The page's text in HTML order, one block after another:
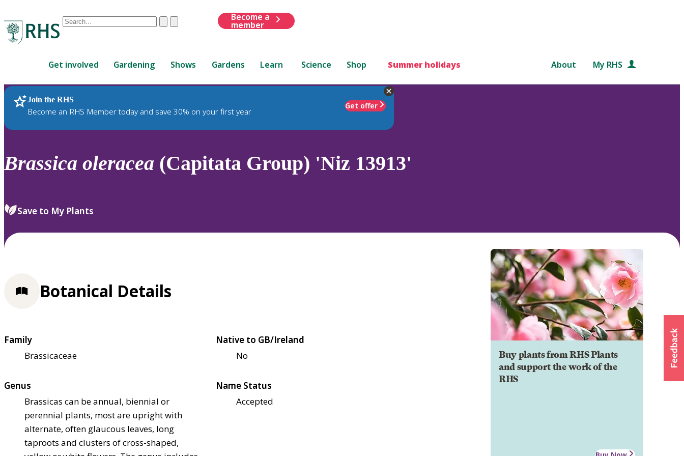
Conduct
are
up
and
down
review
select.
ClearSubmit
Become a
member
Get involved Gardening Shows Gardens Learn Science Shop Summer holidays About My RHS
Join the RHS
Become an RHS Member today and save 30% on your first year
Get offer
RHS Home Plants
Brassica oleracea (Capitata Group) 'Niz 13913'
Save to My Plants
Buy plants from RHS Plants
and support the work of the
RHS
Botanical Details
Family
Brassicaceae
Native to GB/Ireland
No
Genus
Brassicas can be annual, biennial or
perennial plants, most are upright with
alternate, often glaucous leaves, long
taproots and clusters of cross-shaped,
Name Status
Accepted